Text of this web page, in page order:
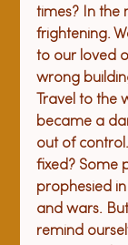
times? In the
frightening.
to our loved
wrong
Travel to the
became a
out of
fixed? Some
prophesied
and wars.
remind